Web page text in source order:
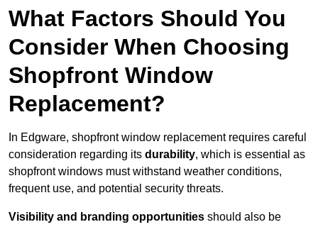
What Factors Should You
Consider When Choosing
Shopfront Window
Replacement?
In Edgware, shopfront window replacement requires careful
consideration regarding its durability, which is essential as
shopfront windows must withstand weather conditions,
frequent use, and potential security threats.
Visibility and branding opportunities should also be